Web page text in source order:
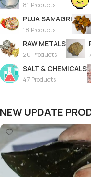
81 Products
PUJA SAMAGRI
18 Products
RAW METALS
20 Products
SALT & CHEMICALS
47 Products
NEW UPDATE